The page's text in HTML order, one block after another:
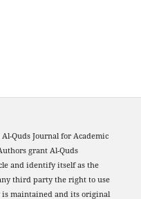
Quds Journal for Academic
grant Al-Quds
and identify itself as the
third party the right to use
maintained and its original